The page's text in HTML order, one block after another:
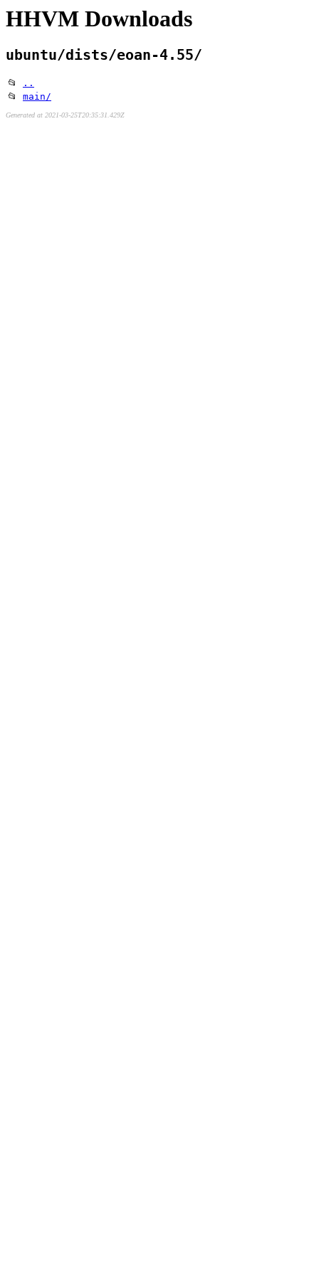
HHVM Downloads
ubuntu/dists/eoan-4.55/
📂
..
📂 main/
Generated at 2021-03-25T20:35:31.429Z